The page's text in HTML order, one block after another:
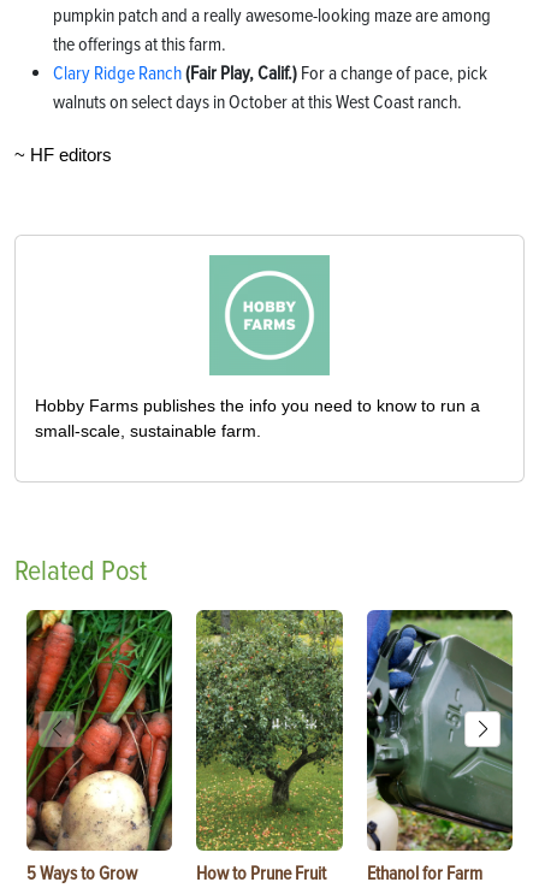
pumpkin patch and a really awesome-looking maze are among
the offerings at this farm.
Clary Ridge Ranch(Fair Play, Calif.) For a change of pace, pick
walnuts on select days in October at this West Coast ranch.
~ HF editors
Hobby Farms publishes the info you need to know to run a
small-scale, sustainable farm.
Related Post
5 Ways to Grow
How to Prune Fruit
Ethanol for Farm